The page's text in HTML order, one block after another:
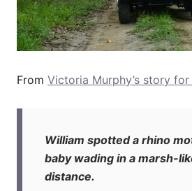
From Victoria Murphy’s story for
William spotted a rhino
baby wading in a marsh-
distance.